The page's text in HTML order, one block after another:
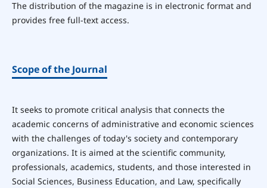
The distribution of the magazine is in electronic format and
provides free full-text access.
Scope of the Journal
It seeks to promote critical analysis that connects the
academic concerns of administrative and economic sciences
with the challenges of today's society and contemporary
organizations. It is aimed at the scientific community,
professionals, academics, students, and those interested in
Social Sciences, Business Education, and Law, specifically